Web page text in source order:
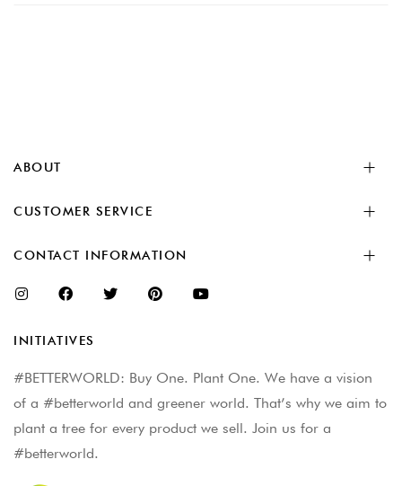
ABOUT
CUSTOMER SERVICE
CONTACT INFORMATION
INITIATIVES
#BETTERWORLD: Buy One. Plant One. We have a vision
of a #betterworld and greener world. That’s why we aim to
plant a tree for every product we sell. Join us for a
#betterworld.